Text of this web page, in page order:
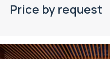
Price by request